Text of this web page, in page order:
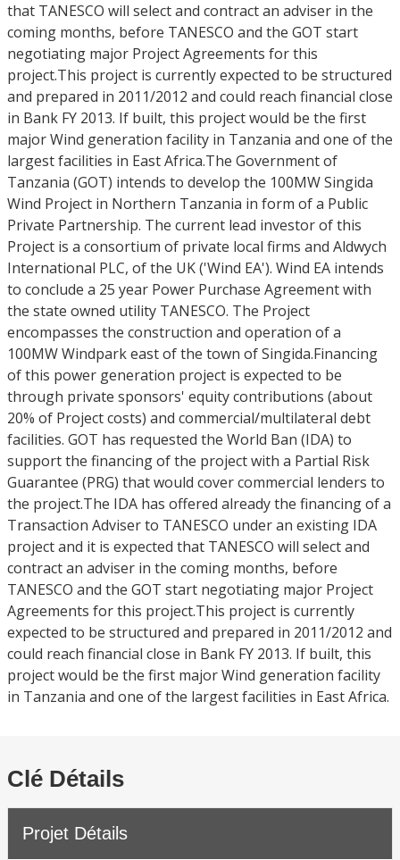
that TANESCO will select and contract an adviser in the
coming months, before TANESCO and the GOT start
negotiating major Project Agreements for this
project.This project is currently expected to be structured
and prepared in 2011/2012 and could reach financial close
in Bank FY 2013. If built, this project would be the first
major Wind generation facility in Tanzania and one of the
largest facilities in East Africa.The Government of
Tanzania (GOT) intends to develop the 100MW Singida
Wind Project in Northern Tanzania in form of a Public
Private Partnership. The current lead investor of this
Project is a consortium of private local firms and Aldwych
International PLC, of the UK ('Wind EA'). Wind EA intends
to conclude a 25 year Power Purchase Agreement with
the state owned utility TANESCO. The Project
encompasses the construction and operation of a
100MW Windpark east of the town of Singida.Financing
of this power generation project is expected to be
through private sponsors' equity contributions (about
20% of Project costs) and commercial/multilateral debt
facilities. GOT has requested the World Ban (IDA) to
support the financing of the project with a Partial Risk
Guarantee (PRG) that would cover commercial lenders to
the project.The IDA has offered already the financing of a
Transaction Adviser to TANESCO under an existing IDA
project and it is expected that TANESCO will select and
contract an adviser in the coming months, before
TANESCO and the GOT start negotiating major Project
Agreements for this project.This project is currently
expected to be structured and prepared in 2011/2012 and
could reach financial close in Bank FY 2013. If built, this
project would be the first major Wind generation facility
in Tanzania and one of the largest facilities in East Africa.
Clé Détails
Projet Détails